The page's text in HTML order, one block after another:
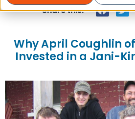
Share this:
Why April Coughlin
Invested in a Jani-